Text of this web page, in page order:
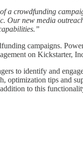
a crowdfunding
Our new media
campaigns.
on Kickstarter,
to identify and
optimization tips and
to this